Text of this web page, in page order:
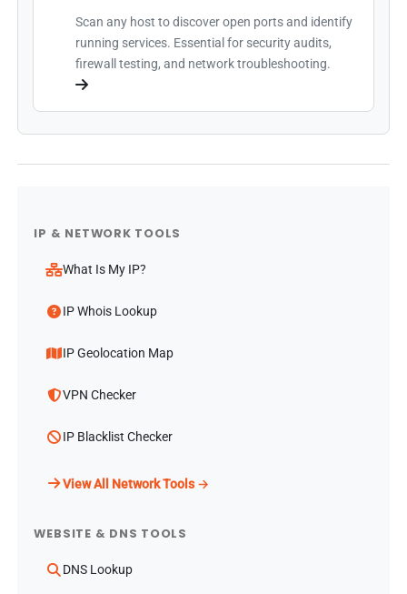
Scan any host to discover open ports and identify
running services. Essential for security audits,
firewall testing, and network troubleshooting.
IP & NETWORK TOOLS
What Is My IP?
IP Whois Lookup
IP Geolocation Map
VPN Checker
IP Blacklist Checker
View All Network Tools →
WEBSITE & DNS TOOLS
DNS Lookup